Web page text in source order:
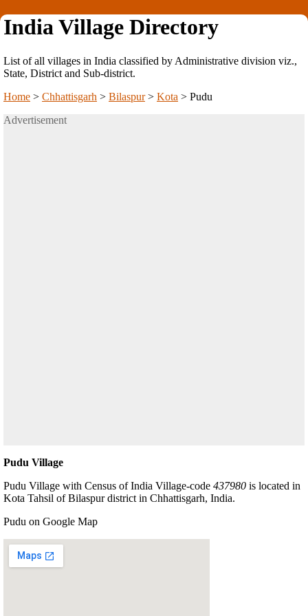
India Village Directory
List of all villages in India classified by Administrative division viz.,
State, District and Sub-district.
Home > Chhattisgarh > Bilaspur> Kota > Pudu
Advertisement
Pudu Village
Pudu Village with Census of India Village-code 437980 is located in
Kota Tahsil of Bilaspur district in Chhattisgarh, India.
Pudu on Google Map